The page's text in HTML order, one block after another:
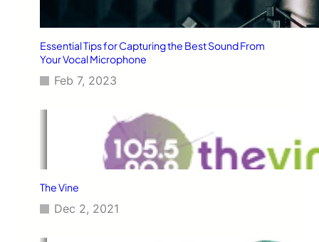
Essential Tips for Capturing the Best Sound From
Your Vocal Microphone
Feb 7, 2023
The Vine
Dec 2, 2021